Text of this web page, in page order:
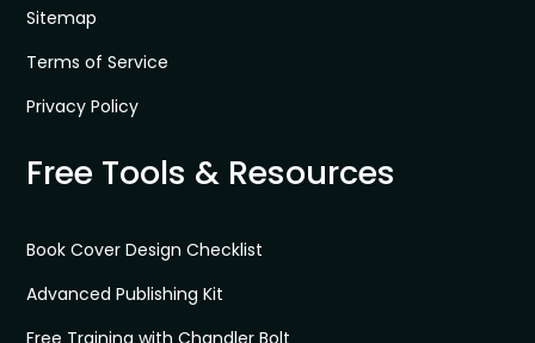
Sitemap
Terms of Service
Privacy Policy
Free Tools & Resources
Book Cover Design Checklist
Advanced Publishing Kit
Free Training with Chandler Bolt